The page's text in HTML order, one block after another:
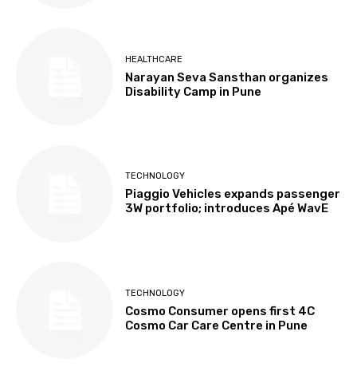
HEALTHCARE
Narayan Seva Sansthan organizes
Disability Camp in Pune
TECHNOLOGY
Piaggio Vehicles expands passenger
3W portfolio; introduces Apé WavE
TECHNOLOGY
Cosmo Consumer opens first 4C
Cosmo Car Care Centre in Pune